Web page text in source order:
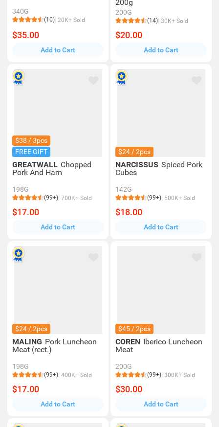
340G
(10) 20K+ Sold
$35.00
Add to Cart
200g
200G
(14) 30K+ Sold
$20.00
Add to Cart
$38 / 3pcs
FREE GIFT
GREATWALL Chopped
Pork And Ham
198G
(99+) 700K+ Sold
$17.00
Add to Cart
$24 / 2pcs
NARCISSUS Spiced Pork
Cubes
142G
(99+) 500K+ Sold
$18.00
Add to Cart
$24 / 2pcs
MALING Pork Luncheon
Meat (rect.)
198G
(99+) 400K+ Sold
$17.00
Add to Cart
$45 / 2pcs
COREN Iberico Luncheon
Meat
200G
(99+) 300K+ Sold
$30.00
Add to Cart